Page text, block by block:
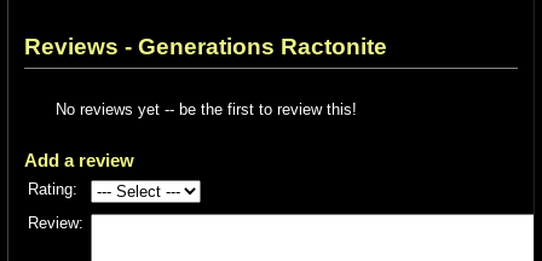
Reviews - Generations Ractonite
No reviews yet -- be the first to review this!
Add a review
Rating:
Review: